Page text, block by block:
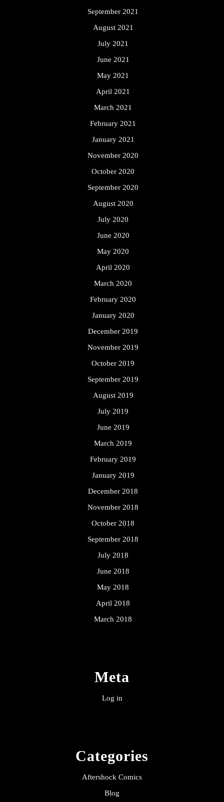
September 2021
August 2021
July 2021
June 2021
May 2021
April 2021
March 2021
February 2021
January 2021
November 2020
October 2020
September 2020
August 2020
July 2020
June 2020
May 2020
April 2020
March 2020
February 2020
January 2020
December 2019
November 2019
October 2019
September 2019
August 2019
July 2019
June 2019
March 2019
February 2019
January 2019
December 2018
November 2018
October 2018
September 2018
July 2018
June 2018
May 2018
April 2018
March 2018
Meta
Log in
Categories
Aftershock Comics
Blog